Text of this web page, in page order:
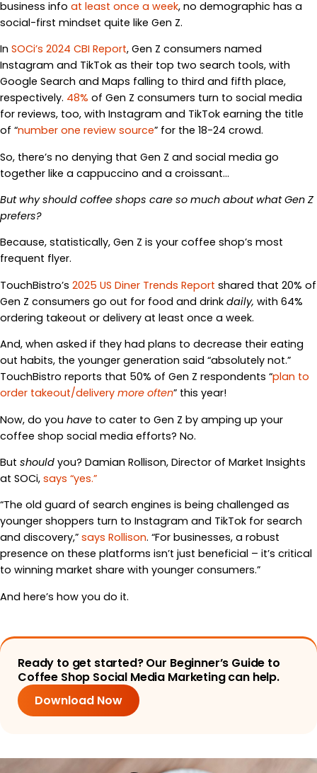
business info at least once a week, no demographic has a
social-first mindset quite like Gen Z.
In SOCi’s 2024 CBI Report, Gen Z consumers named
Instagram and TikTok as their top two search tools, with
Google Search and Maps falling to third and fifth place,
respectively. 48% of Gen Z consumers turn to social media
for reviews, too, with Instagram and TikTok earning the title
of “number one review source” for the 18-24 crowd.
So, there’s no denying that Gen Z and social media go
together like a cappuccino and a croissant…
But why should coffee shops care so much about what Gen Z
prefers?
Because, statistically, Gen Z is your coffee shop’s most
frequent flyer.
TouchBistro’s 2025 US Diner Trends Report shared that 20% of
Gen Z consumers go out for food and drink daily, with 64%
ordering takeout or delivery at least once a week.
And, when asked if they had plans to decrease their eating
out habits, the younger generation said “absolutely not.”
TouchBistro reports that 50% of Gen Z respondents “plan to
order takeout/delivery more often” this year!
Now, do you have to cater to Gen Z by amping up your
coffee shop social media efforts? No.
But should you? Damian Rollison, Director of Market Insights
at SOCi, says “yes.”
“The old guard of search engines is being challenged as
younger shoppers turn to Instagram and TikTok for search
and discovery,” says Rollison. “For businesses, a robust
presence on these platforms isn’t just beneficial – it’s critical
to winning market share with younger consumers.”
And here’s how you do it.
Ready to get started? Our Beginner’s Guide to
Coffee Shop Social Media Marketing can help.
Download Now